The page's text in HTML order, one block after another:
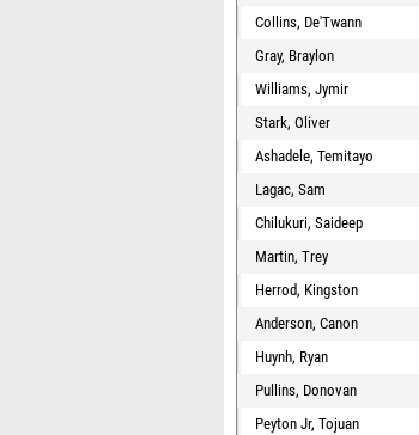
Collins, De'Twann
Gray, Braylon
Williams, Jymir
Stark, Oliver
Ashadele, Temitayo
Lagac, Sam
Chilukuri, Saideep
Martin, Trey
Herrod, Kingston
Anderson, Canon
Huynh, Ryan
Pullins, Donovan
Peyton Jr, Tojuan